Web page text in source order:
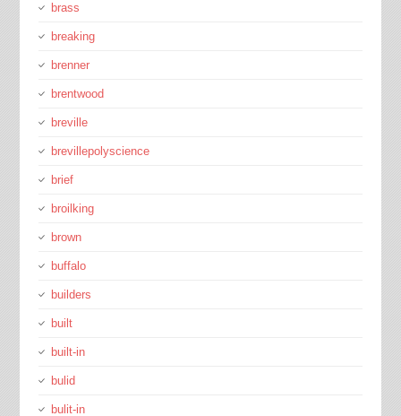
brass
breaking
brenner
brentwood
breville
brevillepolyscience
brief
broilking
brown
buffalo
builders
built
built-in
bulid
bulit-in